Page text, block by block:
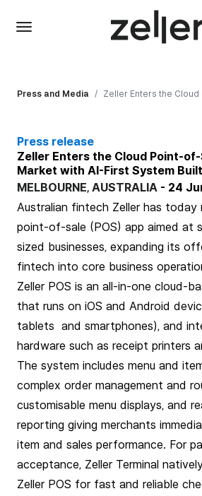
Press and Media / Zeller Enters the
Press release
Zeller Enters the Cloud Point-
Market with AI-First System
MELBOURNE, AUSTRALIA - 24
Australian fintech Zellerhas today
point-of-sale (POS) app aimed at
sized businesses, expanding its
fintech into core business
Zeller POS is an all-in-one cloud-
that runs on iOS and Android
tablets and smartphones), and
hardware such as receipt printers
The system includes menu and
complex order management and
customisable menu displays, and
reporting giving merchants
item and sales performance. For
acceptance, Zeller Terminal
Zeller POS for fast and reliable